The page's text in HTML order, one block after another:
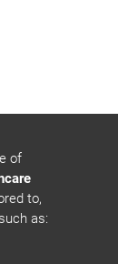
of
to,
as: